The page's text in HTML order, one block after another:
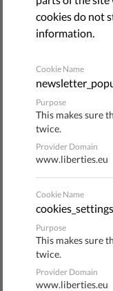
How free and fair
question may
but it will also be
society. If you’re
answer that the
But if you ask a
because dominant
cookies do not
information.
Cookie Name
Purpose
This makes sure
twice.
Provider Domain
www.liberties.eu
Cookie Name
cookies_settings
Purpose
This makes sure
twice.
Provider Domain
www.liberties.eu